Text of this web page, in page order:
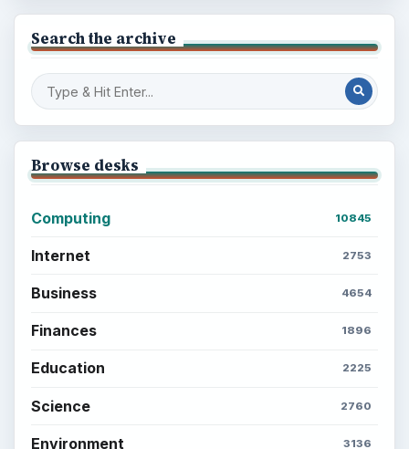
Search the archive
Browse desks
Computing 10845
Internet 2753
Business 4654
Finances 1896
Education 2225
Science 2760
Environment 3136